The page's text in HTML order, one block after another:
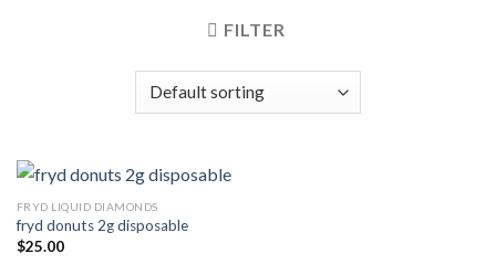
FILTER
FRYD LIQUID DIAMONDS
fryd donuts 2g disposable
$25.00